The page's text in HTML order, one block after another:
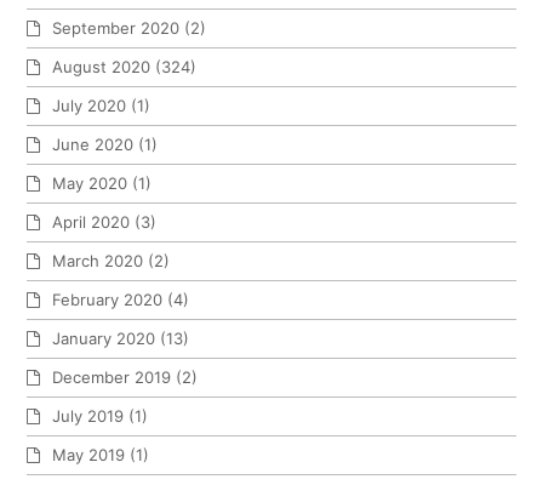
September 2020 (2)
August 2020 (324)
July 2020 (1)
June 2020 (1)
May 2020 (1)
April 2020 (3)
March 2020 (2)
February 2020 (4)
January 2020 (13)
December 2019 (2)
July 2019 (1)
May 2019 (1)